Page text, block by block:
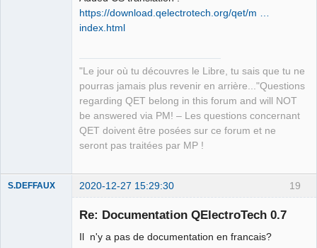
https://download.qelectrotech.org/qet/m …
index.html
"Le jour où tu découvres le Libre, tu sais que tu ne
pourras jamais plus revenir en arrière..."Questions
regarding QET belong in this forum and will NOT
be answered via PM! – Les questions concernant
QET doivent être posées sur ce forum et ne
seront pas traitées par MP !
19
S.DEFFAUX 2020-12-27 15:29:30
Re: Documentation QElectroTech 0.7
Il n'y a pas de documentation en francais?